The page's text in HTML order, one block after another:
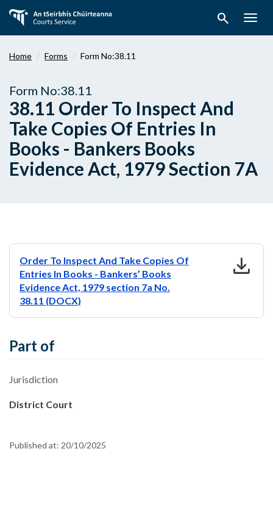
main
search
Home Forms Form No:38.11
Form No:38.11
38.11 Order To Inspect And
Take Copies Of Entries In
Books - Bankers Books
Evidence Act, 1979 Section 7A
Order To Inspect And Take Copies Of
Entries In Books - Bankers’ Books
Evidence Act, 1979 section 7a No.
38.11 (DOCX)
download
Part of
Jurisdiction
District Court
Published at: 20/10/2025